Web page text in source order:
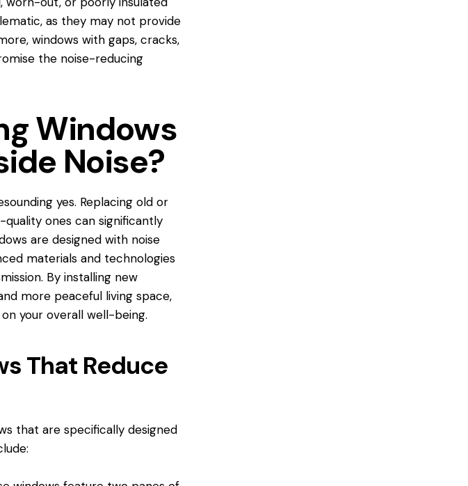
as they may not provide
windows with gaps, cracks,
the noise-reducing
Windows
Noise?
yes. Replacing old or
ones can significantly
are designed with noise
materials and technologies
By installing new
more peaceful living space,
your overall well-being.
That Reduce
that are specifically designed